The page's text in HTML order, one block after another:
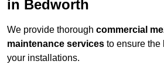
in Bedworth
We provide thorough commercial
maintenance services to ensure the
your installations.